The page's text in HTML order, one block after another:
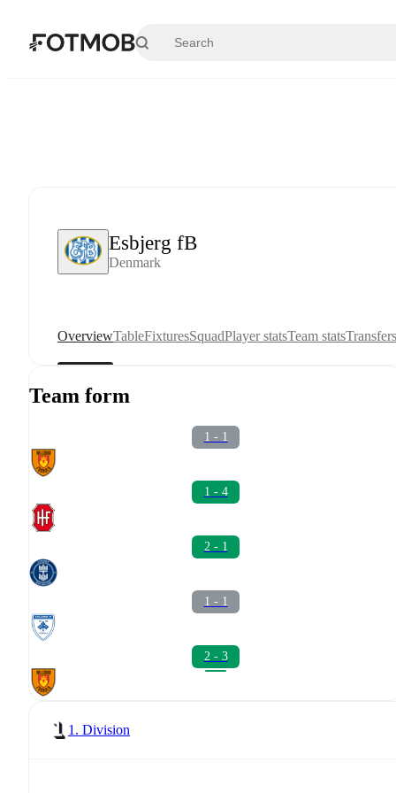
Esbjerg fB
Denmark
OverviewTableFixturesSquadPlayer statsTeam statsTransfers
Team form
1 - 1
1 - 4
2 - 1
1 - 1
2 - 3
1. Division